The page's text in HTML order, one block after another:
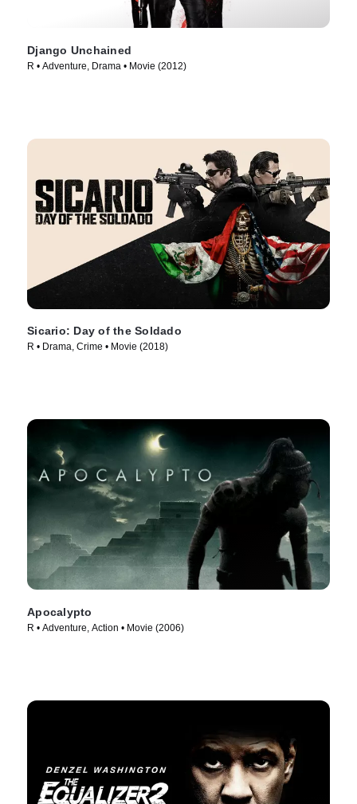
Django Unchained
R • Adventure, Drama • Movie (2012)
Sicario: Day of the Soldado
R • Drama, Crime • Movie (2018)
Apocalypto
R • Adventure, Action • Movie (2006)